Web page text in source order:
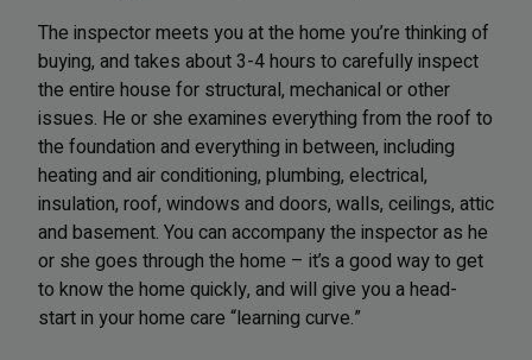
The inspector meets you at the home you’re thinking of
buying, and takes about 3-4 hours to carefully inspect
the entire house for structural, mechanical or other
issues. He or she examines everything from the roof to
the foundation and everything in between, including
heating and air conditioning, plumbing, electrical,
insulation, roof, windows and doors, walls, ceilings, attic
and basement. You can accompany the inspector as he
or she goes through the home – it’s a good way to get
to know the home quickly, and will give you a head-
start in your home care “learning curve.”